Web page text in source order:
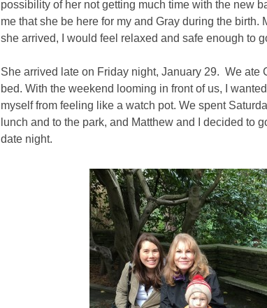
possibility of her not getting much time with the new
me that she be here for my and Gray during the birth.
she arrived, I would feel relaxed and safe enough to
She arrived late on Friday night, January 29. We ate
bed. With the weekend looming in front of us, I
myself from feeling like a watch pot. We spent
lunch and to the park, and Matthew and I decided to
date night.